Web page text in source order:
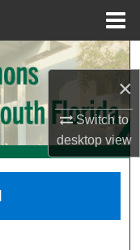
×
Switch to
desktopview